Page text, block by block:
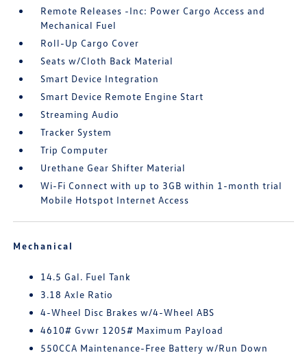
Remote Releases -Inc: Power Cargo Access and
Mechanical Fuel
Roll-Up Cargo Cover
Seats w/Cloth Back Material
Smart Device Integration
Smart Device Remote Engine Start
Streaming Audio
Tracker System
Trip Computer
Urethane Gear Shifter Material
Wi-Fi Connect with up to 3GB within 1-month trial
Mobile Hotspot Internet Access
Mechanical
14.5 Gal. Fuel Tank
3.18 Axle Ratio
4-Wheel Disc Brakes w/4-Wheel ABS
4610# Gvwr 1205# Maximum Payload
550CCA Maintenance-Free Battery w/Run Down